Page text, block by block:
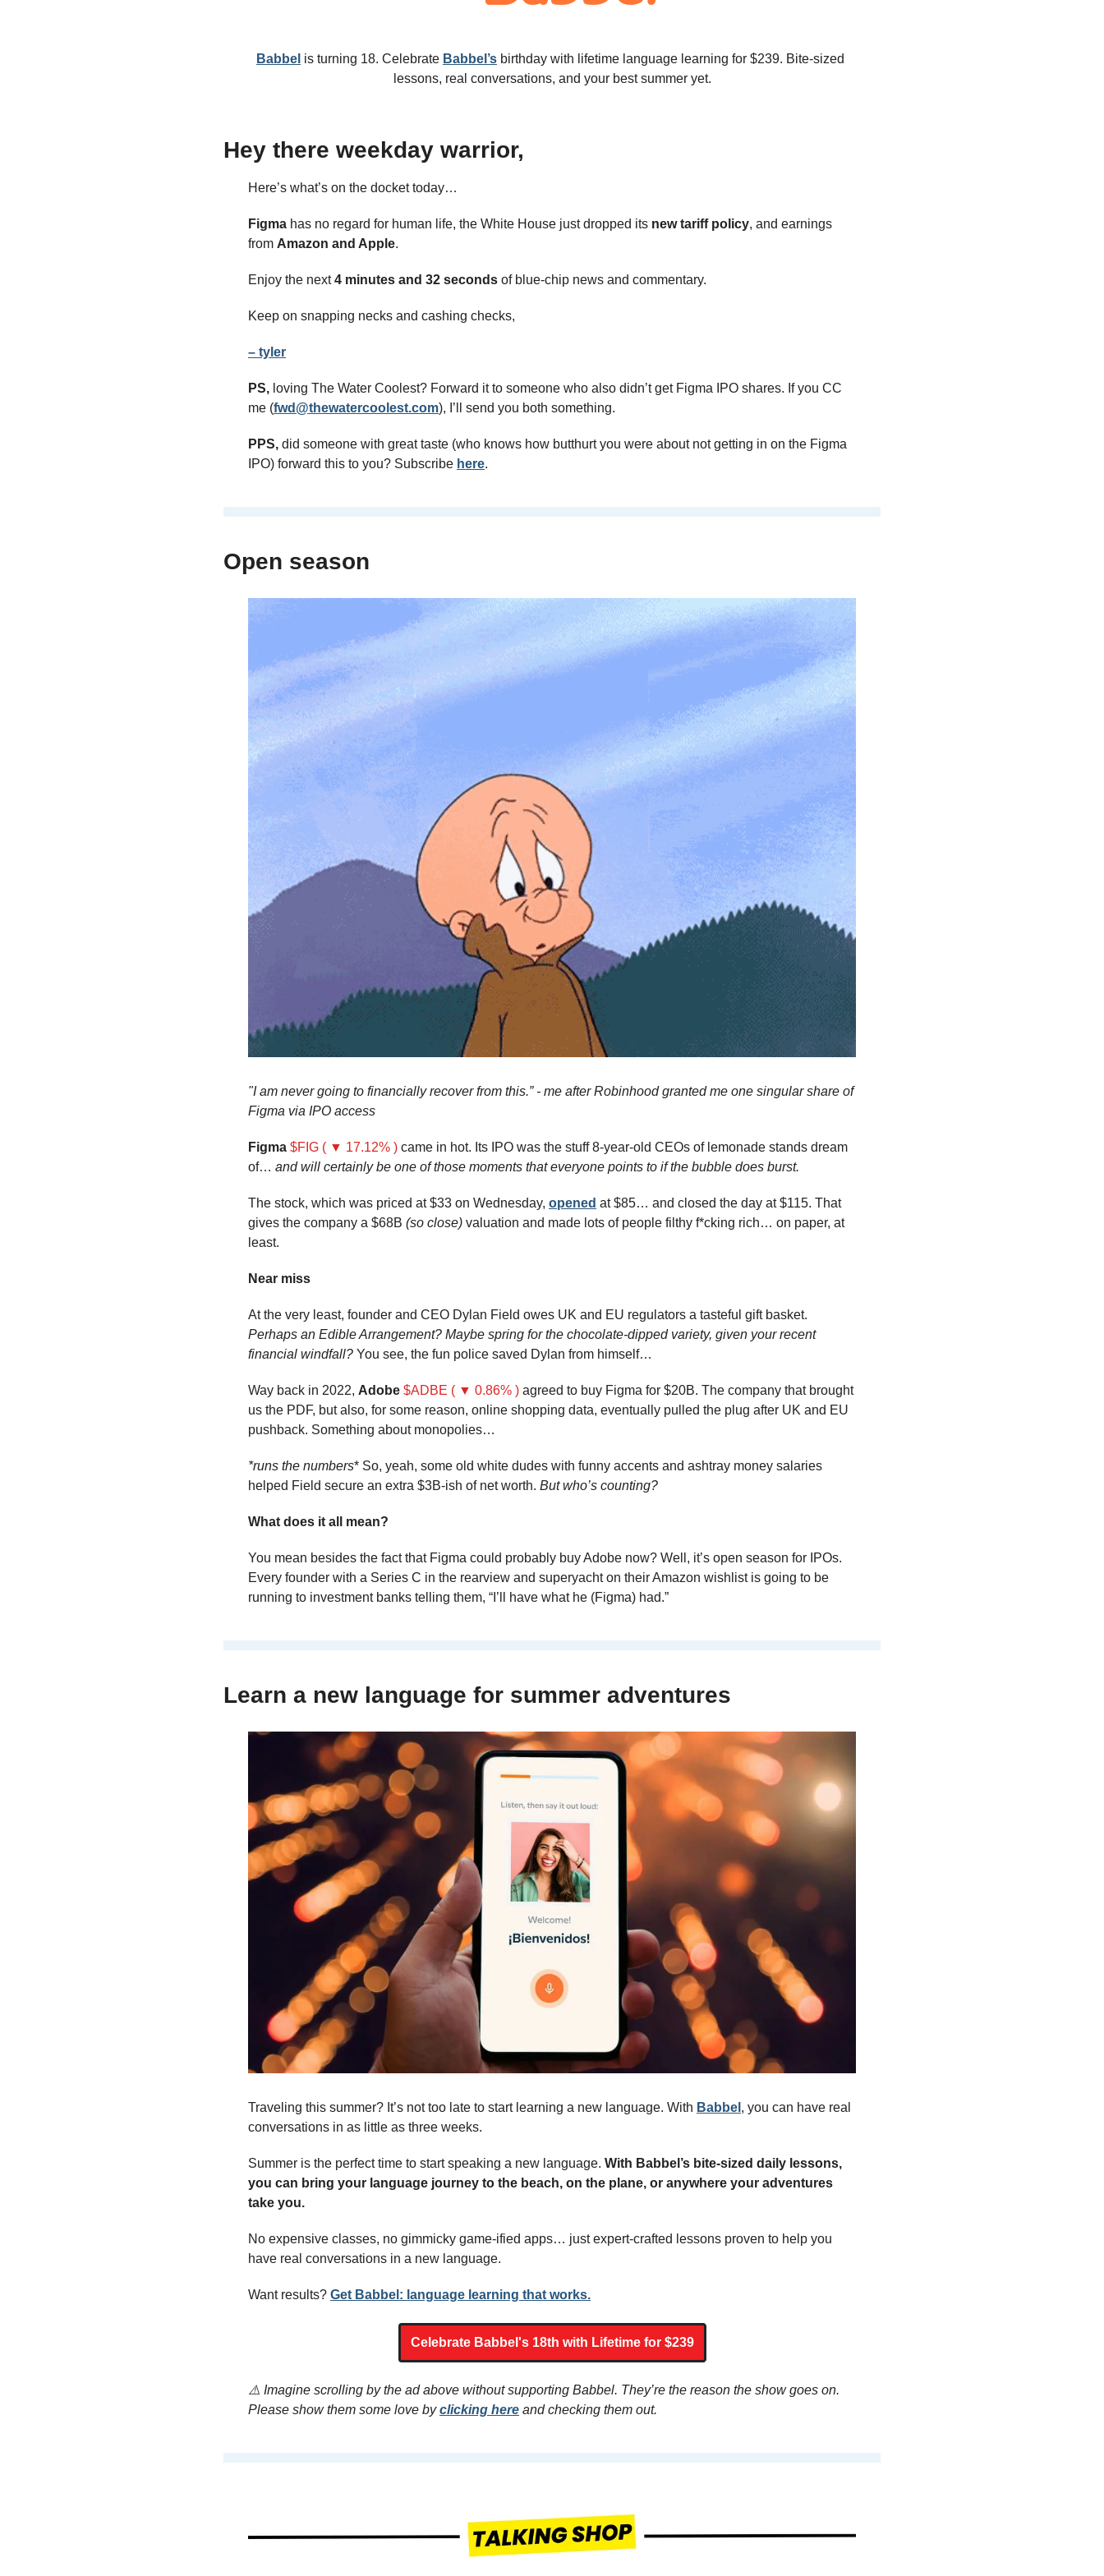
Babbel is turning 18. Celebrate Babbel’s birthday with lifetime language learning for $239. Bite-sized
lessons, real conversations, and your best summer yet.
Hey there weekday warrior,
Here’s what’s on the docket today…
Figma has no regard for human life, the White House just dropped its new tariff policy, and earnings
from Amazon and Apple.
Enjoy the next 4 minutes and 32 seconds of blue-chip news and commentary.
Keep on snapping necks and cashing checks,
– tyler
PS, loving The Water Coolest? Forward it to someone who also didn’t get Figma IPO shares. If you CC
me (fwd@thewatercoolest.com), I’ll send you both something.
PPS, did someone with great taste (who knows how butthurt you were about not getting in on the Figma
IPO) forward this to you? Subscribe here.
Open season
"I am never going to financially recover from this.” - me after Robinhood granted me one singular share of
Figma via IPO access
Figma $FIG ( ▼ 17.12% ) came in hot. Its IPO was the stuff 8-year-old CEOs of lemonade stands dream
of… and will certainly be one of those moments that everyone points to if the bubble does burst.
The stock, which was priced at $33 on Wednesday, opened at $85… and closed the day at $115. That
gives the company a $68B (so close) valuation and made lots of people filthy f*cking rich… on paper, at
least.
Near miss
Perhaps an Edible Arrangement? Maybe spring for the chocolate-dipped variety, given your recent
financial windfall? You see, the fun police saved Dylan from himself…
Way back in 2022, Adobe $ADBE ( ▼ 0.86% ) agreed to buy Figma for $20B. The company that brought
us the PDF, but also, for some reason, online shopping data, eventually pulled the plug after UK and EU
pushback. Something about monopolies…
*runs the numbers* So, yeah, some old white dudes with funny accents and ashtray money salaries
helped Field secure an extra $3B-ish of net worth. But who’s counting?
What does it all mean?
You mean besides the fact that Figma could probably buy Adobe now? Well, it’s open season for IPOs.
Every founder with a Series C in the rearview and superyacht on their Amazon wishlist is going to be
running to investment banks telling them, “I’ll have what he (Figma) had.”
Learn a new language for summer adventures
Traveling this summer? It’s not too late to start learning a new language. With Babbel , you can have real
conversations in as little as three weeks.
Summer is the perfect time to start speaking a new language. With Babbel’s bite-sized daily lessons,
you can bring your language journey to the beach, on the plane, or anywhere your adventures
take you.
No expensive classes, no gimmicky game-ified apps… just expert-crafted lessons proven to help you
have real conversations in a new language.
Want results? Get Babbel: language learning that works.
Celebrate Babbel's 18th with Lifetime for $239
⚠️ Imagine scrolling by the ad above without supporting Babbel. They’re the reason the show goes on.
Please show them some love by clicking here and checking them out.